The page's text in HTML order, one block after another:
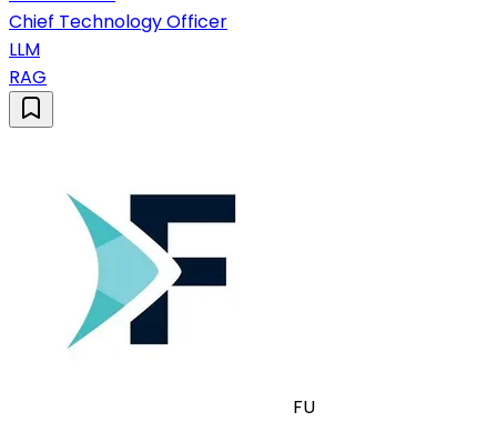
Chief Technology Officer
LLM
RAG
FU